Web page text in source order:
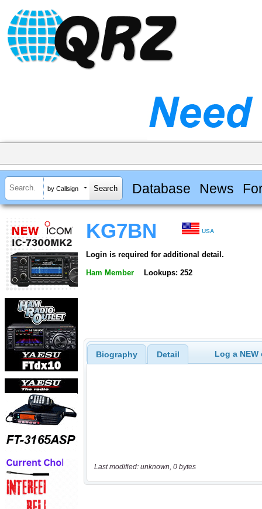
by Callsign Database News
KG7BN USA
Login is required for additional detail.
Ham Member Lookups: 252
Biography Detail Log a
Last modified: unknown, 0 bytes